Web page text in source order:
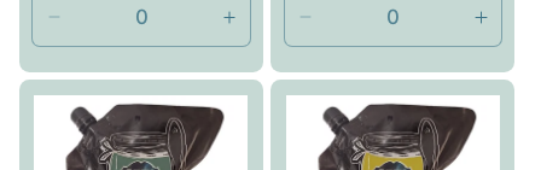
Decrease
quantity
for
1L
Increase
quantity
for
Decrease
quantity
for
1L
for